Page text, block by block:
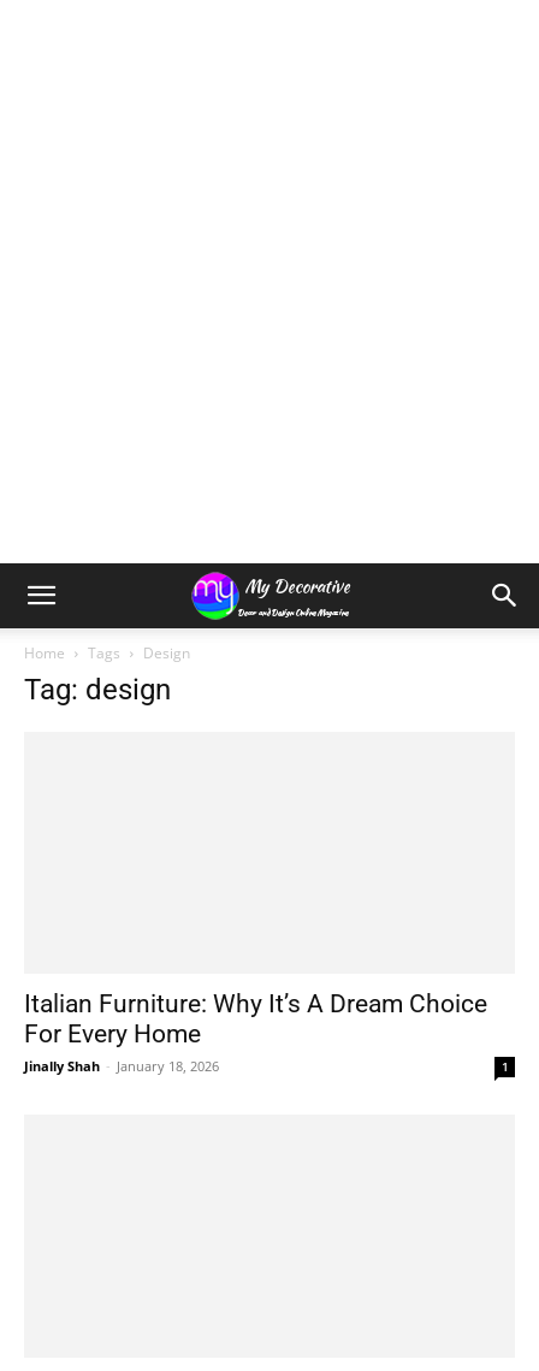
Home Tags Design
Tag: design
Italian Furniture: Why It’s A Dream Choice
For Every Home
Jinally Shah - January 18, 2026 1